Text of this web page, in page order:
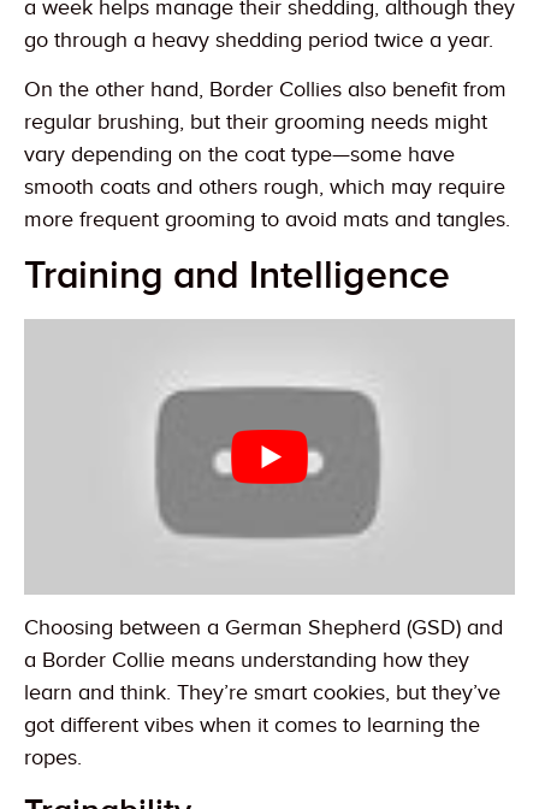
a week helps manage their shedding, although they
go through a heavy shedding period twice a year.
On the other hand, Border Collies also benefit from
regular brushing, but their grooming needs might
vary depending on the coat type—some have
smooth coats and others rough, which may require
more frequent grooming to avoid mats and tangles.
Training and Intelligence
Choosing between a German Shepherd (GSD) and
a Border Collie means understanding how they
learn and think. They’re smart cookies, but they’ve
got different vibes when it comes to learning the
ropes.